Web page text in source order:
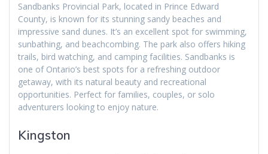
Sandbanks Provincial Park, located in Prince Edward
County, is known for its stunning sandy beaches and
impressive sand dunes. It’s an excellent spot for swimming,
sunbathing, and beachcombing. The park also offers hiking
trails, bird watching, and camping facilities. Sandbanks is
one of Ontario’s best spots for a refreshing outdoor
getaway, with its natural beauty and recreational
opportunities. Perfect for families, couples, or solo
adventurers looking to enjoy nature.
Kingston